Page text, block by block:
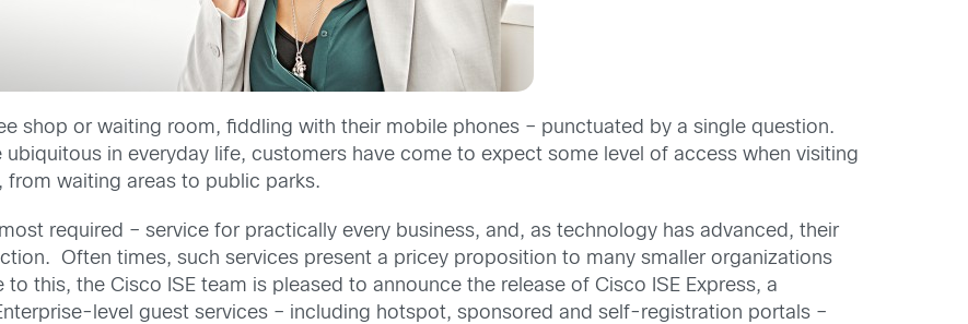
shop or waiting room, fiddling with their mobile phones – punctuated by a single question.
in everyday life, customers have come to expect some level of access when visiting
waiting areas to public parks.
required – service for practically every business, and, as technology has advanced, their
Often times, such services present a pricey proposition to many smaller organizations
this, the Cisco ISE team is pleased to announce the release of Cisco ISE Express, a
level guest services – including hotspot, sponsored and self-registration portals –